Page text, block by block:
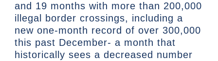
and 19 months with more than 200,000
illegal border crossings, including a
new one-month record of over 300,000
this past December- a month that
historically sees a decreased number